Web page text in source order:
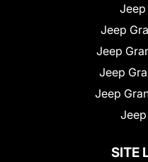
Jeep
Jeep
Jeep
Jeep
SITE